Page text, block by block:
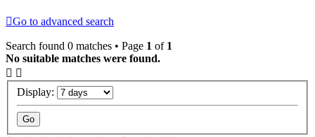
Go to advanced search
Search found 0 matches • Page 1 of 1
No suitable matches were found.
Display: